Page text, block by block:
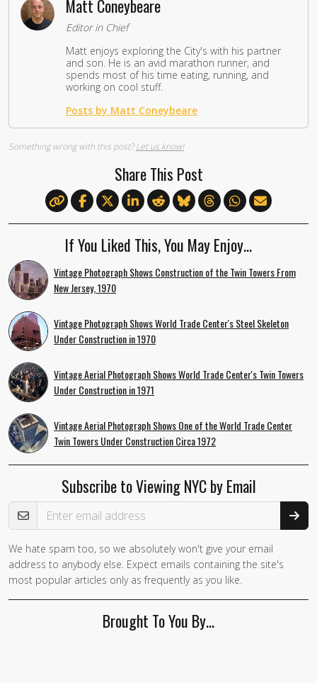
Matt Coneybeare
Editor in Chief
Matt enjoys exploring the City's with his partner
and son. He is an avid marathon runner, and
spends most of his time eating, running, and
working on cool stuff.
Posts by Matt Coneybeare
Something wrong with this post?Let us know!
Share This Post
If You Liked This, You May Enjoy…
Vintage Photograph Shows Construction of the Twin Towers From
New Jersey, 1970
Vintage Photograph Shows World Trade Center's Steel Skeleton
Under Construction in 1970
Vintage Aerial Photograph Shows World Trade Center's Twin Towers
Under Construction in 1971
Vintage Aerial Photograph Shows One of the World Trade Center
Twin Towers Under Construction Circa 1972
Subscribe to Viewing NYC by Email
Email Address
If you
are a
human,
We hate spam too, so we absolutely won't give your email
address to anybody else. Expect emails containing the site's
most popular articles only as frequently as you like.
Brought To You By…